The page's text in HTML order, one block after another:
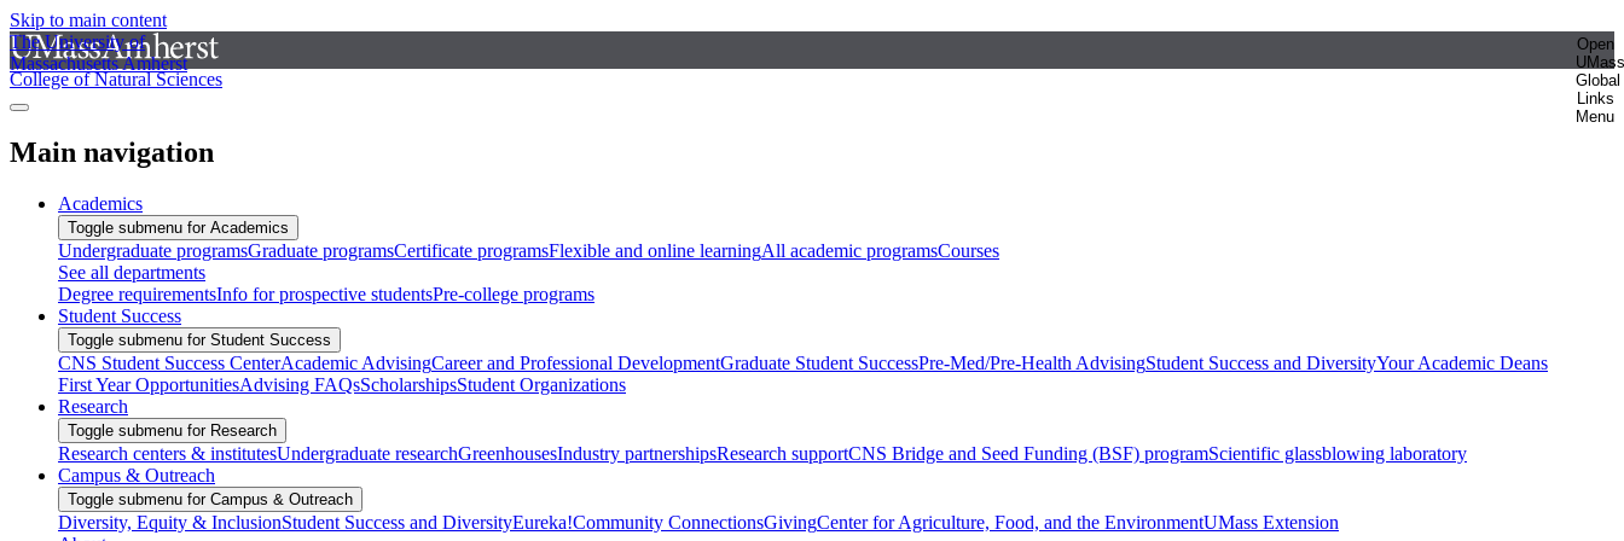
Skip to main content
The University of
Massachusetts Amherst
Open
UMass
Global
Links
Menu
College of Natural Sciences
Main navigation
Academics
Toggle submenu for Academics
Undergraduate programsGraduate programsCertificate programsFlexible and online learningAll academic programsCourses
See all departments
Degree requirementsInfo for prospective studentsPre-college programs
Student Success
Toggle submenu for Student Success
CNS Student Success CenterAcademic AdvisingCareer and Professional DevelopmentGraduate Student SuccessPre-Med/Pre-Health AdvisingStudent Success and DiversityYour Academic Deans
First Year OpportunitiesAdvising FAQsScholarshipsStudent Organizations
Research
Toggle submenu for Research
Research centers & institutesUndergraduate researchGreenhousesIndustry partnershipsResearch supportCNS Bridge and Seed Funding (BSF) programScientific glassblowing laboratory
Campus & Outreach
Toggle submenu for Campus & Outreach
Diversity, Equity & InclusionStudent Success and DiversityEureka!Community ConnectionsGivingCenter for Agriculture, Food, and the EnvironmentUMass Extension